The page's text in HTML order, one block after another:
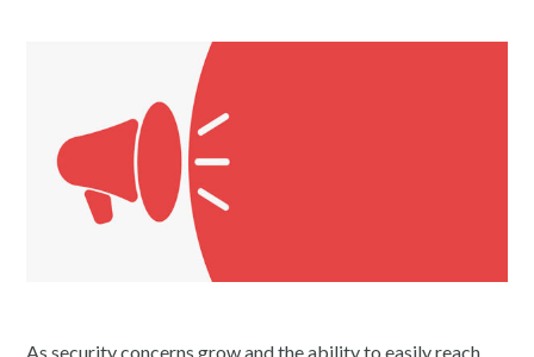
As security concerns grow and the ability to easily reach